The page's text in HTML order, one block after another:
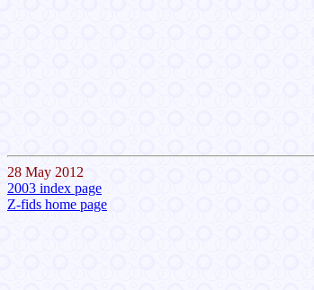
28 May 2012
2003 index page
Z-fids home page